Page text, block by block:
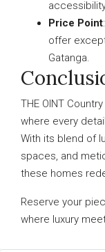
Price Point
offer
Gatanga.
THE OINT
where every
With its blend of
spaces, and
these homes
Reserve your
where luxury